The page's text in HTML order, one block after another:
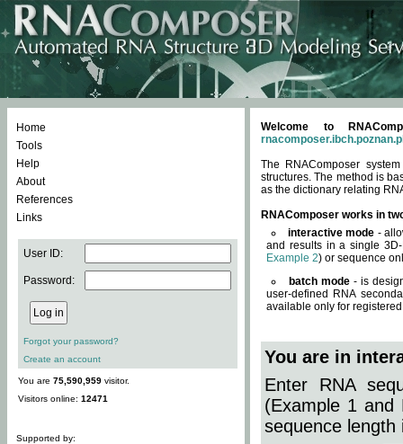
Home
Tools
Help
About
References
Links
User ID:
Password:
Forgot your password?
Create an account
You are 75,590,959 visitor.
Visitors online: 12471
Supported by:
Welcome to
The RNAComposer
structures. The method is
as the dictionary relating
RNAComposer works in
interactive mode -
and results in a single
Example 2) or sequence
batch mode - is
user-defined RNA
available only for
You are in
Enter RNA
(Example 1 and
sequence length